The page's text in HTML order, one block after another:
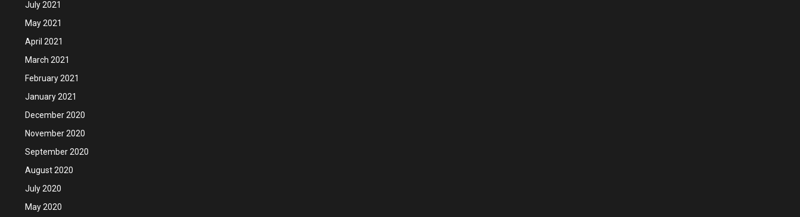
July 2021
May 2021
April 2021
March 2021
February 2021
January 2021
December 2020
November 2020
September 2020
August 2020
July 2020
May 2020